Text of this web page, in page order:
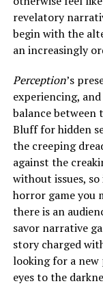
revelatory
begin with the
an increasingly
Perception’s
experiencing,
balance between
Bluff for hidden
the creeping
against the
without issues,
horror game you
there is an
savor narrative
story charged
looking for a new
eyes to the